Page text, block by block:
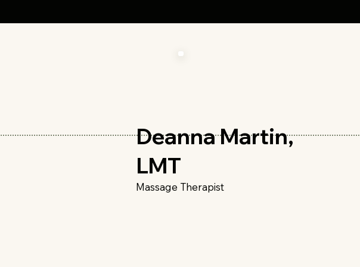
Deanna Martin,
LMT
Massage Therapist